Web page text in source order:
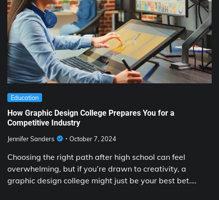
Education
How Graphic Design College Prepares You for a
Competitive Industry
Jennifer Sanders October 7, 2024
Choosing the right path after high school can feel
overwhelming, but if you’re drawn to creativity, a
graphic design college might just be your best bet.…